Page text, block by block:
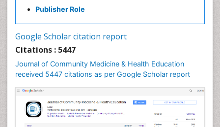
Publisher Role
Google Scholar citation report
Citations : 5447
Journal of Community Medicine & Health Education
received 5447 citations as per Google Scholar report
Intestinal epidemiology
Mortality Rate
Nursing Health Education
Nursing Public Health
Nutrition Education